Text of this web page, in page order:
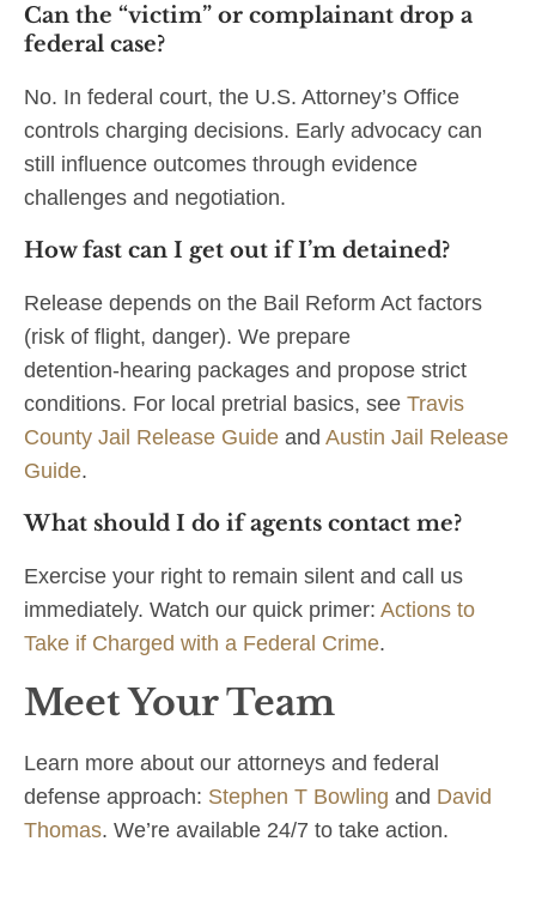
Can the “victim” or complainant drop a
federal case?
No. In federal court, the U.S. Attorney’s Office
controls charging decisions. Early advocacy can
still influence outcomes through evidence
challenges and negotiation.
How fast can I get out if I’m detained?
Release depends on the Bail Reform Act factors
(risk of flight, danger). We prepare
detention‑hearing packages and propose strict
conditions. For local pretrial basics, see Travis
County Jail Release Guide and Austin Jail Release
Guide.
What should I do if agents contact me?
Exercise your right to remain silent and call us
immediately. Watch our quick primer: Actions to
Take if Charged with a Federal Crime.
Meet Your Team
Learn more about our attorneys and federal
defense approach: Stephen T Bowling and David
Thomas. We’re available 24/7 to take action.